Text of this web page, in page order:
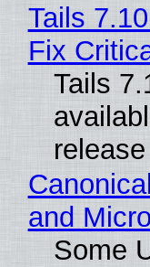
Tails
Fix
Tails
and
Some